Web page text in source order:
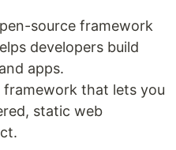
source framework
developers build
apps.
framework that lets you
static web